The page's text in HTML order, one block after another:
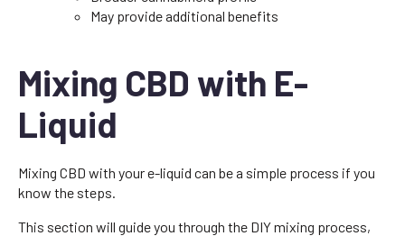
May provide additional benefits
Mixing CBD with E-
Liquid
Mixing CBD with your e-liquid can be a simple process if you
know the steps.
This section will guide you through the DIY mixing process,